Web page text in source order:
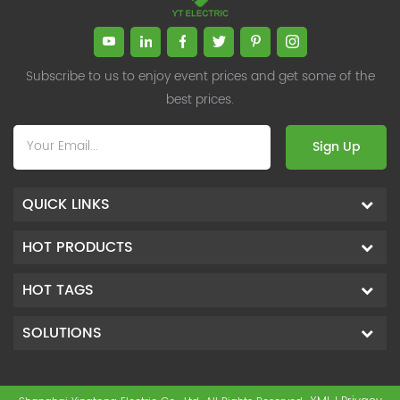
Subscribe to us to enjoy event prices and get some of the
best prices.
Sign Up
QUICK LINKS
HOT PRODUCTS
HOT TAGS
SOLUTIONS